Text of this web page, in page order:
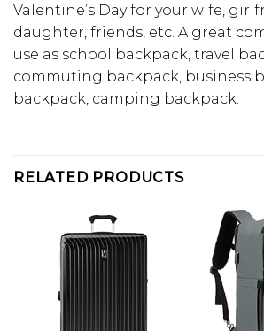
Valentine’s Day for your wife,
daughter, friends, etc. A great
use as school backpack, travel
commuting backpack, business
backpack, camping backpack.
RELATED PRODUCTS